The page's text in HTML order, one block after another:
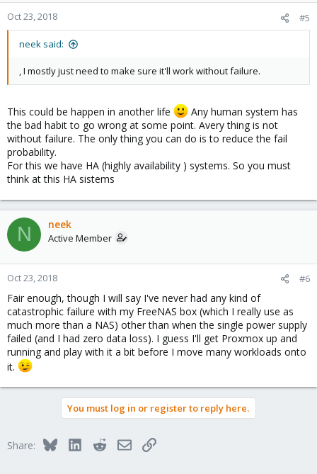
Oct 23, 2018 #5
neek said:
, I mostly just need to make sure it'll work without failure.
This could be happen in another life
Any human system has
the bad habit to go wrong at some point. Avery thing is not
without failure. The only thing you can do is to reduce the fail
probability.
For this we have HA (highly availability ) systems. So you must
think at this HA sistems
N neek
Active Member
Oct 23, 2018 #6
Fair enough, though I will say I've never had any kind of
catastrophic failure with my FreeNAS box (which I really use as
much more than a NAS) other than when the single power supply
failed (and I had zero data loss). I guess I'll get Proxmox up and
running and play with it a bit before I move many workloads onto
it.
You must log in or register to reply here.
Share: BlueskyLinkedInRedditEmailLink